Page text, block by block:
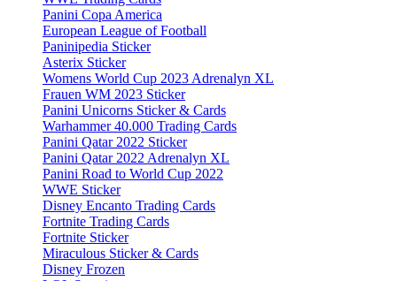
Panini Copa America
European League of Football
Paninipedia Sticker
Asterix Sticker
Womens World Cup 2023 Adrenalyn XL
Frauen WM 2023 Sticker
Panini Unicorns Sticker & Cards
Warhammer 40.000 Trading Cards
Panini Qatar 2022 Sticker
Panini Qatar 2022 Adrenalyn XL
Panini Road to World Cup 2022
WWE Sticker
Disney Encanto Trading Cards
Fortnite Trading Cards
Fortnite Sticker
Miraculous Sticker & Cards
Disney Frozen